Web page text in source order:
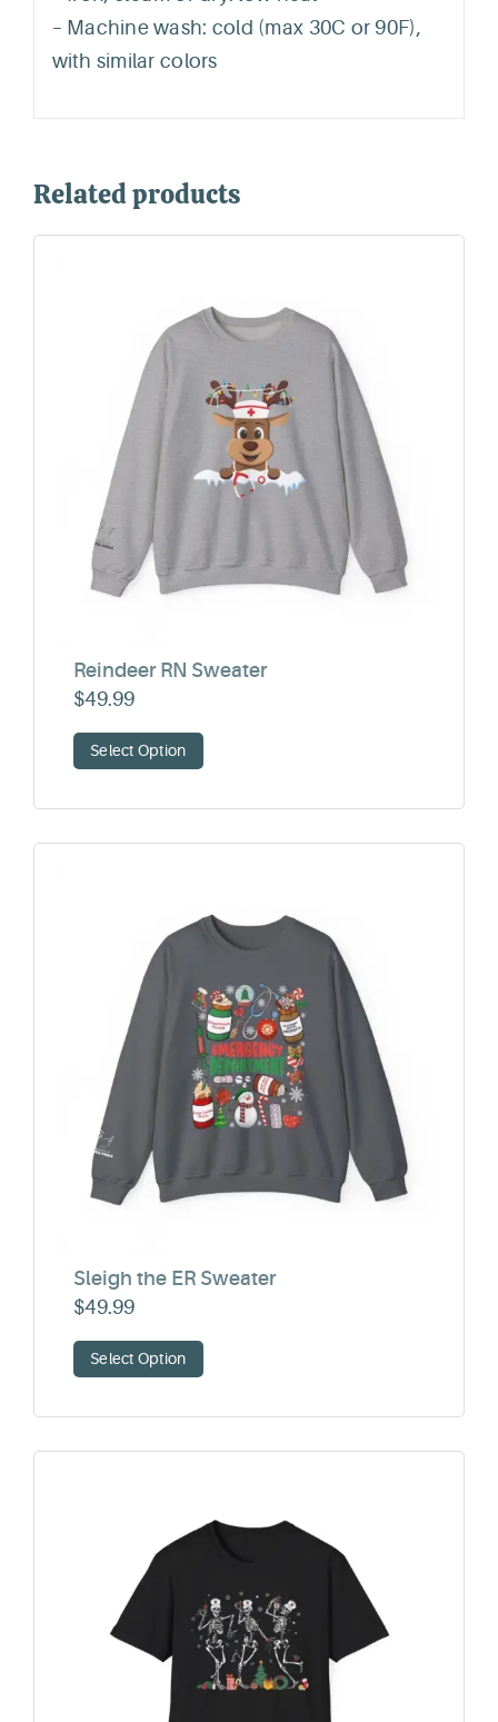
– Machine wash: cold (max 30C or 90F),
with similar colors
Related products
Reindeer RN Sweater
$49.99
Select Option
Sleigh the ER Sweater
$49.99
Select Option